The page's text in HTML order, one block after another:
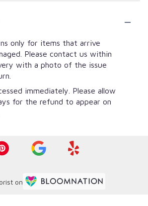
only for items that arrive
Please contact us within
with a photo of the issue
immediately. Please allow
for the refund to appear on
on